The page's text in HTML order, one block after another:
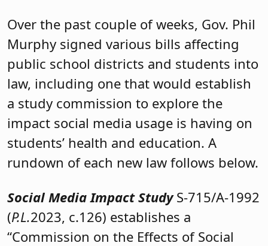
Over the past couple of weeks, Gov. Phil
Murphy signed various bills affecting
public school districts and students into
law, including one that would establish
a study commission to explore the
impact social media usage is having on
students’ health and education. A
rundown of each new law follows below.
Social Media Impact StudyS-715/A-1992
(P.L.2023, c.126) establishes a
“Commission on the Effects of Social